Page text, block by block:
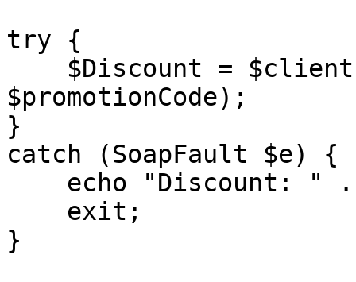
try {
$promotionCode);
}
catch (SoapFault $e) {
}